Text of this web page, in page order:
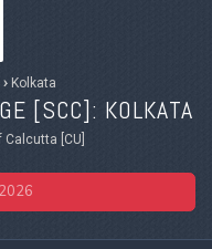
›Kolkata
[SCC]: KOLKATA
[CU]